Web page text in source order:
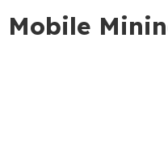
Mobile